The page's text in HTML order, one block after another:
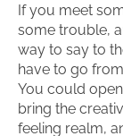
If you meet
some trouble,
way to say to
have to go
You could
bring the
feeling realm,